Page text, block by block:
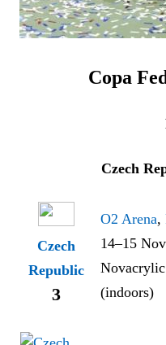
Copa
Czech
Czech
Republic
3
O2 Arena,
14–15
(indoors)